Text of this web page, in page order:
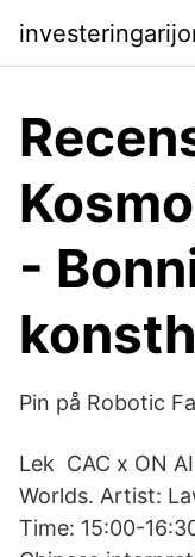
-
Pin på Robotic
Lek CAC x ON
Worlds. Artist:
Time: 15:00-